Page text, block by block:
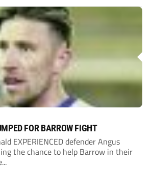
FOR BARROW FIGHT
EXPERIENCED defender Angus
the chance to help Barrow in their